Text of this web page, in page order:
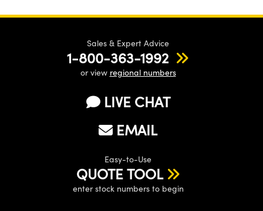
Sales & Expert Advice
1-800-363-1992
or view regional numbers
LIVE CHAT
EMAIL
Easy-to-Use
QUOTE TOOL
enter stock numbers to begin